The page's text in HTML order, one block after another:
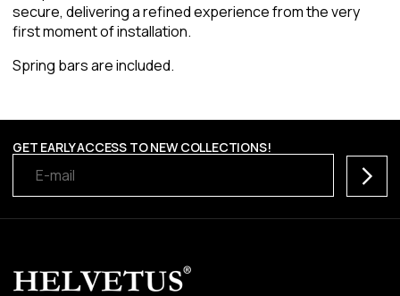
secure, delivering a refined experience from the very
first moment of installation.
Spring bars are included.
GET EARLY ACCESS TO NEW COLLECTIONS!